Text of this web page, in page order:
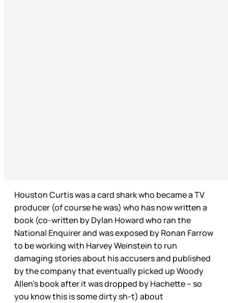
Houston Curtis was a card shark who became a TV
producer (of course he was) who has now written a
book (co-written by Dylan Howard who ran the
National Enquirer and was exposed by Ronan Farrow
to be working with Harvey Weinstein to run
damaging stories about his accusers and published
by the company that eventually picked up Woody
Allen’s book after it was dropped by Hachette – so
you know this is some dirty sh-t) about